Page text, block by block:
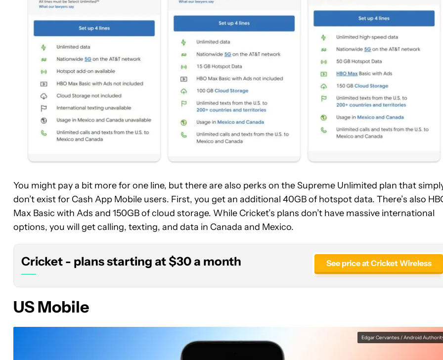
You might pay a bit more for one line, but there are also perks on the Supreme Unlimited plan that
don’t exist for Cash App Mobile users. First, you get an additional 40GB of hotspot data. There’s also
Max Basic with Ads and 150GB of cloud storage. While Cricket’s plans don’t have massive international
options, you will get calling, texting, and data in Canada and Mexico.
Cricket - plans starting at $30 a month
Cricket
-
plans
starting
$30
month
See price at Cricket Wireless
US Mobile
Edgar Cervantes / Android